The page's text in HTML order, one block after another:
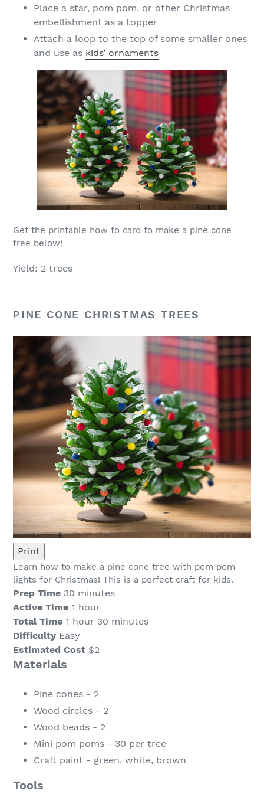
Place a star, pom pom, or other Christmas
embellishment as a topper
Attach a loop to the top of some smaller ones
and use as kids’ ornaments
Get the printable how to card to make a pine cone
tree below!
Yield: 2 trees
PINE CONE CHRISTMAS TREES
Print
Learn how to make a pine cone tree with pom pom
lights for Christmas! This is a perfect craft for kids.
Prep Time 30 minutes
Active Time 1 hour
Total Time 1 hour 30 minutes
Difficulty Easy
Estimated Cost $2
Materials
Pine cones - 2
Wood circles - 2
Wood beads - 2
Mini pom poms - 30 per tree
Craft paint - green, white, brown
Tools